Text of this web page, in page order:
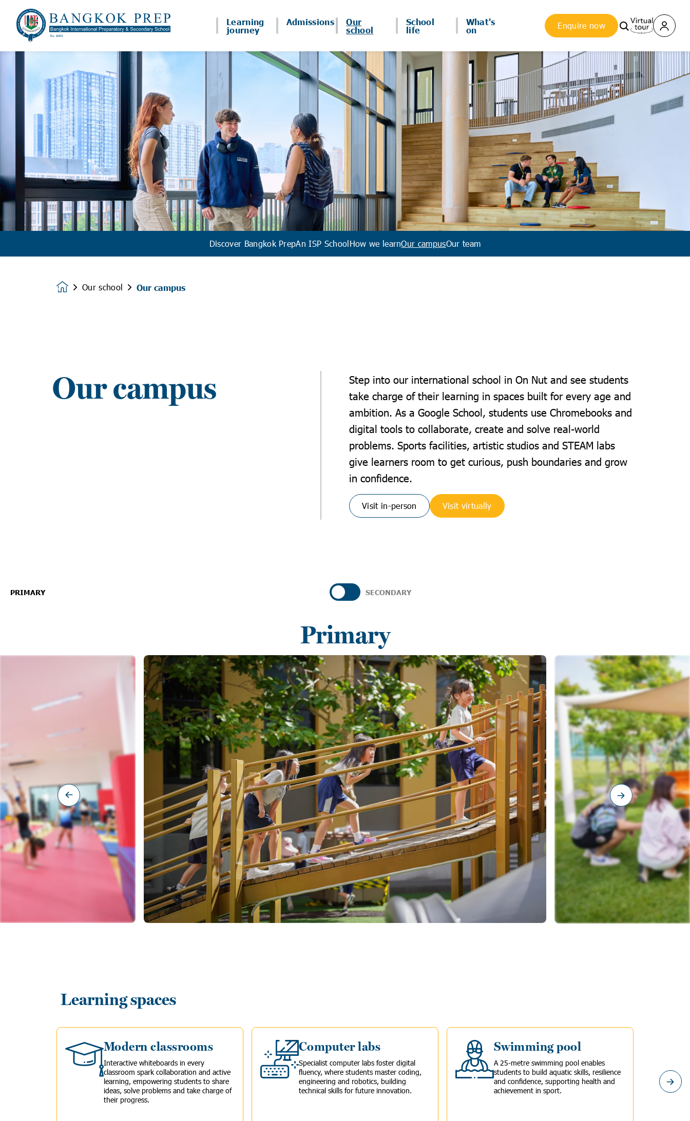
Learning
journey
Admissions
Our
school
School
life
What's
on
Enquire now
Discover Bangkok PrepAn ISP SchoolHow we learnOur campusOur team
HomepageOur school Our campus
Our campus
Step into our international school in On Nut and see students
take charge of their learning in spaces built for every age and
ambition. As a Google School, students use Chromebooks and
digital tools to collaborate, create and solve real-world
problems. Sports facilities, artistic studios and STEAM labs
give learners room to get curious, push boundaries and grow
in confidence.
Visit in-person Visit virtually
PRIMARY SECONDARY
Primary
Learning spaces
Modern classrooms
Interactive whiteboards in every
classroom spark collaboration and active
learning, empowering students to share
ideas, solve problems and take charge of
their progress.
Computer labs
Specialist computer labs foster digital
fluency, where students master coding,
engineering and robotics, building
technical skills for future innovation.
Swimming pool
A 25-metre swimming pool enables
students to build aquatic skills, resilience
and confidence, supporting health and
achievement in sport.